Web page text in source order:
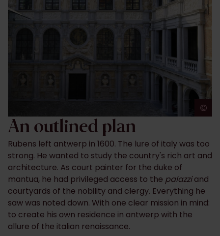
©
An outlined plan
Rubens left antwerp in 1600. The lure of italy was too
strong. He wanted to study the country's rich art and
architecture. As court painter for the duke of
mantua, he had privileged access to the palazziand
courtyards of the nobility and clergy. Everything he
saw was noted down. With one clear mission in mind:
to create his own residence in antwerp with the
allure of the italian renaissance.